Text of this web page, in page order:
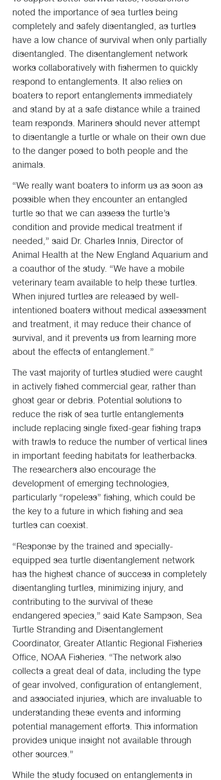
noted the importance of sea turtles being
completely and safely disentangled, as turtles
have a low chance of survival when only partially
disentangled. The disentanglement network
works collaboratively with fishermen to quickly
respond to entanglements. It also relies on
boaters to report entanglements immediately
and stand by at a safe distance while a trained
team responds. Mariners should never attempt
to disentangle a turtle or whale on their own due
to the danger posed to both people and the
animals.
“We really want boaters to inform us as soon as
possible when they encounter an entangled
turtle so that we can assess the turtle’s
condition and provide medical treatment if
needed,” said Dr. Charles Innis, Director of
Animal Health at the New England Aquarium and
a coauthor of the study. “We have a mobile
veterinary team available to help these turtles.
When injured turtles are released by well-
intentioned boaters without medical assessment
and treatment, it may reduce their chance of
survival, and it prevents us from learning more
about the effects of entanglement.”
The vast majority of turtles studied were caught
in actively fished commercial gear, rather than
ghost gear or debris. Potential solutions to
reduce the risk of sea turtle entanglements
include replacing single fixed-gear fishing traps
with trawls to reduce the number of vertical lines
in important feeding habitats for leatherbacks.
The researchers also encourage the
development of emerging technologies,
particularly “ropeless” fishing, which could be
the key to a future in which fishing and sea
turtles can coexist.
“Response by the trained and specially-
equipped sea turtle disentanglement network
has the highest chance of success in completely
disentangling turtles, minimizing injury, and
contributing to the survival of these
endangered species,” said Kate Sampson, Sea
Turtle Stranding and Disentanglement
Coordinator, Greater Atlantic Regional Fisheries
Office, NOAA Fisheries. “The network also
collects a great deal of data, including the type
of gear involved, configuration of entanglement,
and associated injuries, which are invaluable to
understanding these events and informing
potential management efforts. This information
provides unique insight not available through
other sources.”
While the study focused on entanglements in